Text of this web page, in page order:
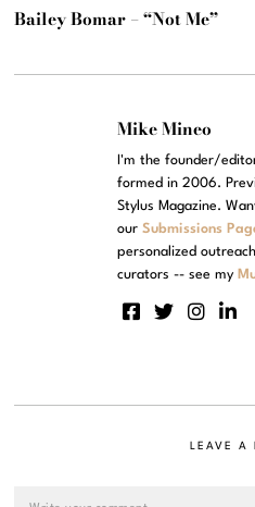
Bailey Bomar – “Not Me”
Mike Mineo
I'm the founder/
formed in 2006.
Stylus Magazine.
ourSubmissions
personalized
curators -- see my
LEAVE A